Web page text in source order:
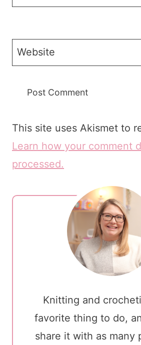
Website
This site uses Akismet to
Learn how your comment
processed.
Knitting and
favorite thing to do,
share it with as many